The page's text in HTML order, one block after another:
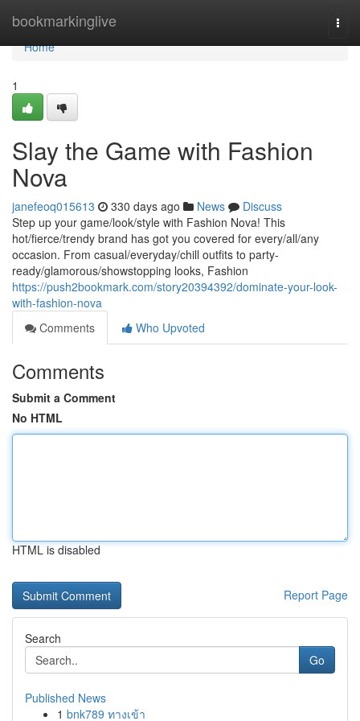
bookmarkinglive
Home
Home
1
Slay the Game with Fashion
Nova
janefeoq015613 330 days ago News
Discuss
Step up your game/look/style with Fashion Nova! This
hot/fierce/trendy brand has got you covered for every/all/any
occasion. From casual/everyday/chill outfits to party-
ready/glamorous/showstopping looks, Fashion
https://push2bookmark.com/story20394392/dominate-your-look-
with-fashion-nova
Comments
Who Upvoted
Comments
Submit a Comment
No HTML
HTML is disabled
Report Page
Search
Go
Published News
1 bnk789 ทางเข้า